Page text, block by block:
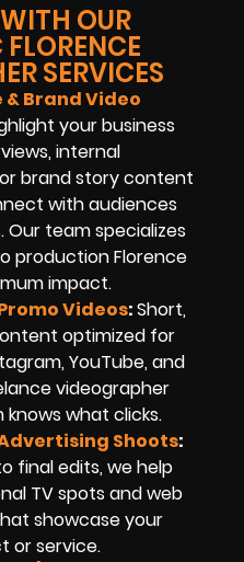
OUR
SERVICES
Brand Video
your business
internal
brand story content
with audiences
Our team specializes
productionFlorence
impact.
Videos:Short,
optimized for
YouTube, and
videographer
what clicks.
Shoots:
final edits, we help
TV spots and web
showcase your
or service.